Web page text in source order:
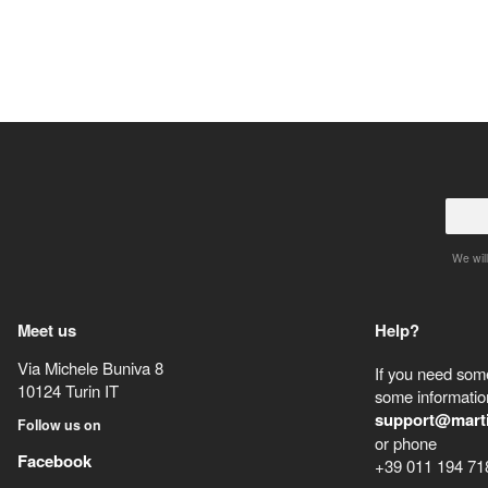
We
Meet us
Via Michele Buniva 8
10124Turin IT
Follow us on
Facebook
Help?
If you need
some
or phone
+39 011 194